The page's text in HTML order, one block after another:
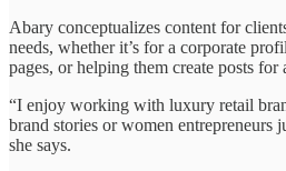
Abary conceptualizes content for
needs, whether it’s for a corporate
pages, or helping them create posts for
“I enjoy working with luxury retail
brand stories or women entrepreneurs
she says.